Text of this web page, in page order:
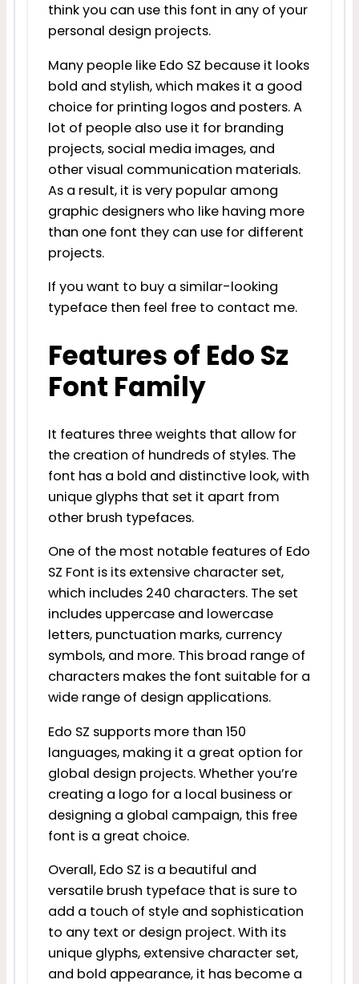
think you can use this font in any of your
personal design projects.
Many people like Edo SZ because it looks
bold and stylish, which makes it a good
choice for printing logos and posters. A
lot of people also use it for branding
projects, social media images, and
other visual communication materials.
As a result, it is very popular among
graphic designers who like having more
than one font they can use for different
projects.
If you want to buy a similar-looking
typeface then feel free to contact me.
Features of Edo Sz
Font Family
It features three weights that allow for
the creation of hundreds of styles. The
font has a bold and distinctive look, with
unique glyphs that set it apart from
other brush typefaces.
One of the most notable features of Edo
SZ Font is its extensive character set,
which includes 240 characters. The set
includes uppercase and lowercase
letters, punctuation marks, currency
symbols, and more. This broad range of
characters makes the font suitable for a
wide range of design applications.
Edo SZ supports more than 150
languages, making it a great option for
global design projects. Whether you’re
creating a logo for a local business or
designing a global campaign, this free
font is a great choice.
Overall, Edo SZ is a beautiful and
versatile brush typeface that is sure to
add a touch of style and sophistication
to any text or design project. With its
unique glyphs, extensive character set,
and bold appearance, it has become a